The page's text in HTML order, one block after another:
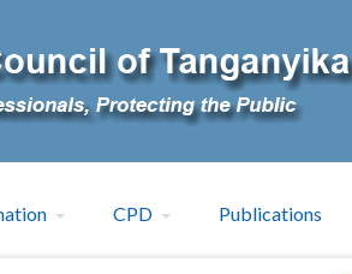
CPD Publications